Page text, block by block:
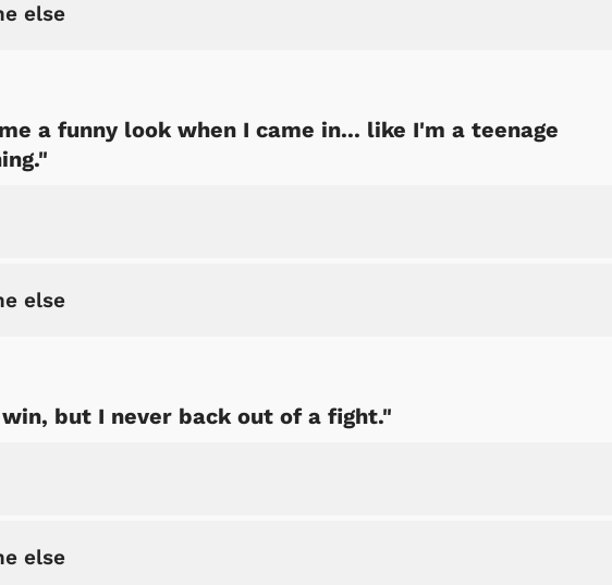
else
a funny look when I came in... like I'm a teenage
else
but I never back out of a fight."
else